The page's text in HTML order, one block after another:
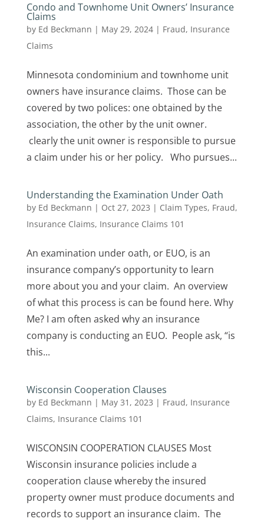
Condo and Townhome Unit Owners’ Insurance
Claims
by Ed Beckmann | May 29, 2024| Fraud, Insurance
Claims
Minnesota condominium and townhome unit
owners have insurance claims. Those can be
covered by two polices: one obtained by the
association, the other by the unit owner.
clearly the unit owner is responsible to pursue
a claim under his or her policy. Who pursues...
Understanding the Examination Under Oath
by Ed Beckmann | Oct 27, 2023 | Claim Types, Fraud,
Insurance Claims, Insurance Claims 101
An examination under oath, or EUO, is an
insurance company’s opportunity to learn
more about you and your claim. An overview
of what this process is can be found here. Why
Me? I am often asked why an insurance
company is conducting an EUO. People ask, “is
this...
Wisconsin Cooperation Clauses
by Ed Beckmann | May 31, 2023 | Fraud, Insurance
Claims, Insurance Claims 101
WISCONSIN COOPERATION CLAUSES Most
Wisconsin insurance policies include a
cooperation clause whereby the insured
property owner must produce documents and
records to support an insurance claim. The